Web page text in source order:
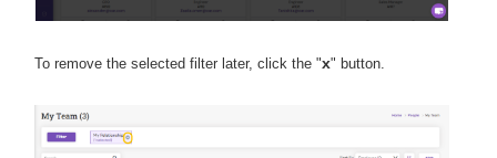
To remove the selected filter later, click the "x" button.